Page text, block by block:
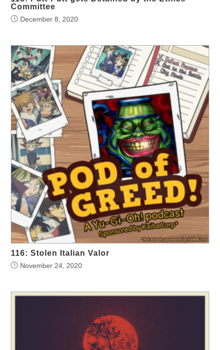
Committee
December 8, 2020
116: Stolen Italian Valor
November 24, 2020